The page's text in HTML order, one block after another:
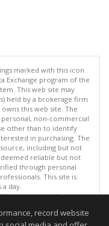
marked with this icon
Exchange program of the
This web site may
held by a brokerage firm
this web site. The
non-commercial
other than to identify
in purchasing. The
including but not
reliable but not
through personal
This site is
a day.
rights reserved
2026 01:21 PM.record website